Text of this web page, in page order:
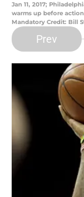
Jan 11, 2017;
warms up before
Mandatory Credit: Bill
Prev